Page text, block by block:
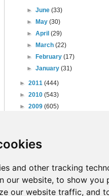
and other tracking
our website, to show you
our website traffic, and
►June(33)
►
May(30)
►April(29)
►
March(22)
►
February(17)
►January(31)
► 2011 (444)
► 2010 (543)
► 2009 (605)
► 2006
► 2004(46)